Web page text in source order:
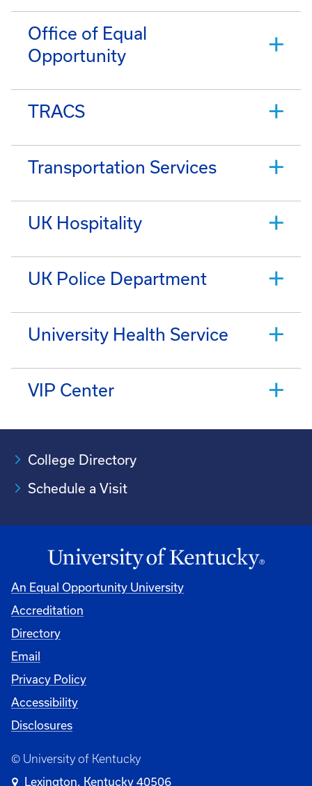
Office of Equal
Opportunity
TRACS
Transportation Services
UK Hospitality
UK Police Department
University Health Service
VIP Center
College Directory
Schedule a Visit
An Equal Opportunity University
Accreditation
University
Directory
Email
Privacy Policy
Accessibility
Disclosures
© University of Kentucky
Lexington, Kentucky 40506